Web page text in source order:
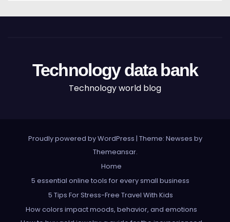
Technology data bank
Technology world blog
Proudly powered by WordPress | Theme: Newses by
Themeansar.
Home
5 essential online tools for every small business
5 Tips For Stress-Free Travel With Kids
How colors impact moods, behavior, and emotions